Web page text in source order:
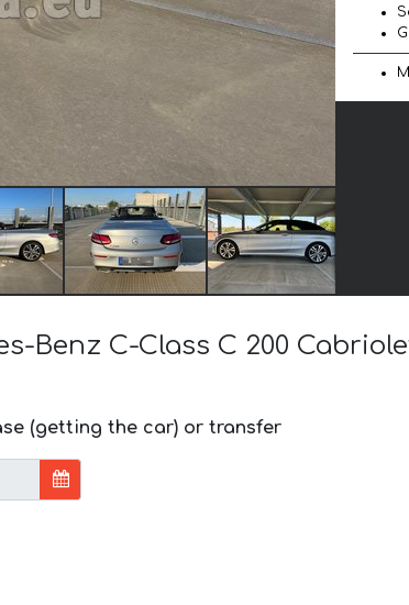
Benz C-Class C 200
(getting the car) or transfer